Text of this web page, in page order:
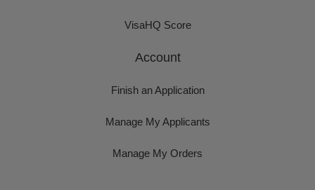
VisaHQ Score
Account
Finish an Application
Manage My Applicants
Manage My Orders